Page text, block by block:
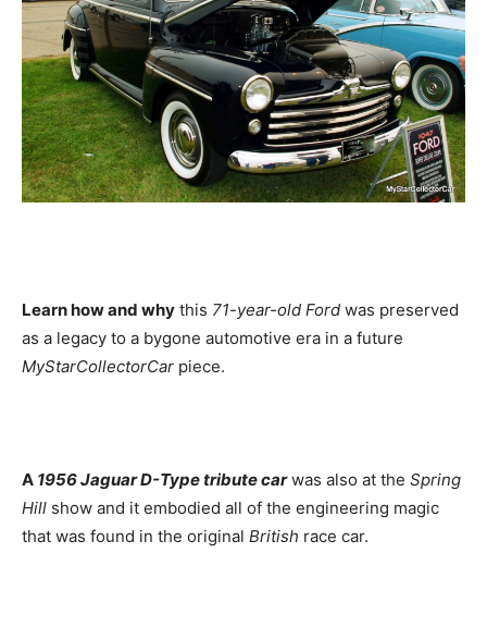
Learn how and why this 71-year-old Ford was preserved
as a legacy to a bygone automotive era in a future
MyStarCollectorCar piece.
A 1956 Jaguar D-Type tribute carwas also at the Spring
Hill show and it embodied all of the engineering magic
that was found in the original British race car.